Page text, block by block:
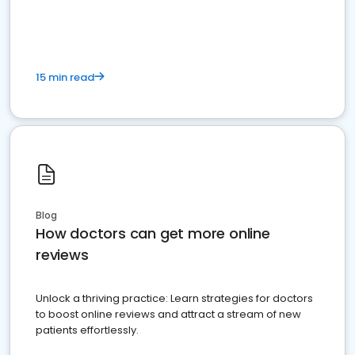
15 min read
Blog
How doctors can get more online
reviews
Unlock a thriving practice: Learn strategies for doctors
to boost online reviews and attract a stream of new
patients effortlessly.